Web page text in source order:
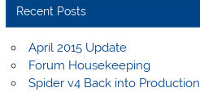
Recent Posts
April 2015 Update
Forum Housekeeping
Spider v4 Back into Production